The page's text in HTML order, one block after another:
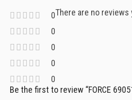
0
0
0
0
0
There are no reviews
Be the first to review “FORCE